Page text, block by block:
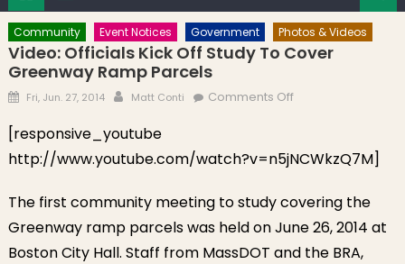
Community Event Notices Government Photos & Videos
Video: Officials Kick Off Study To Cover
Greenway Ramp Parcels
Posted on
Fri, Jun. 27, 2014 Author
Matt Conti Comments Offon Video: Officials
Ramp Parcels
[responsive_youtube
http://www.youtube.com/watch?v=n5jNCWkzQ7M]
The first community meeting to study covering the
Greenway ramp parcels was held on June 26, 2014 at
Boston City Hall. Staff from MassDOT and the BRA,